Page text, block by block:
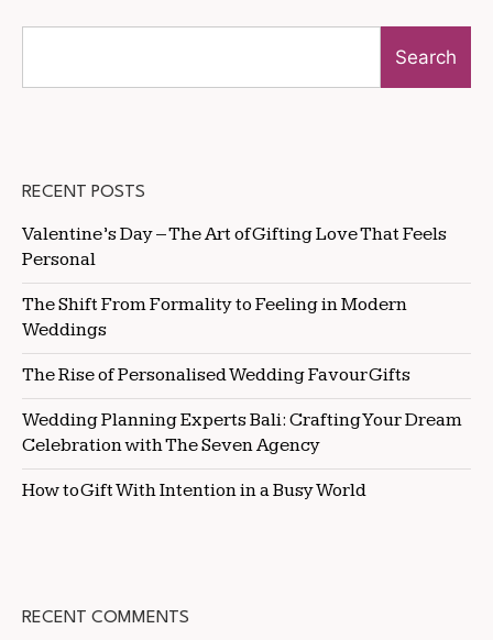
Search
RECENT POSTS
Valentine’s Day – The Art of Gifting Love That Feels
Personal
The Shift From Formality to Feeling in Modern
Weddings
The Rise of Personalised Wedding Favour Gifts
Wedding Planning Experts Bali: Crafting Your Dream
Celebration with The Seven Agency
How to Gift With Intention in a Busy World
RECENT COMMENTS